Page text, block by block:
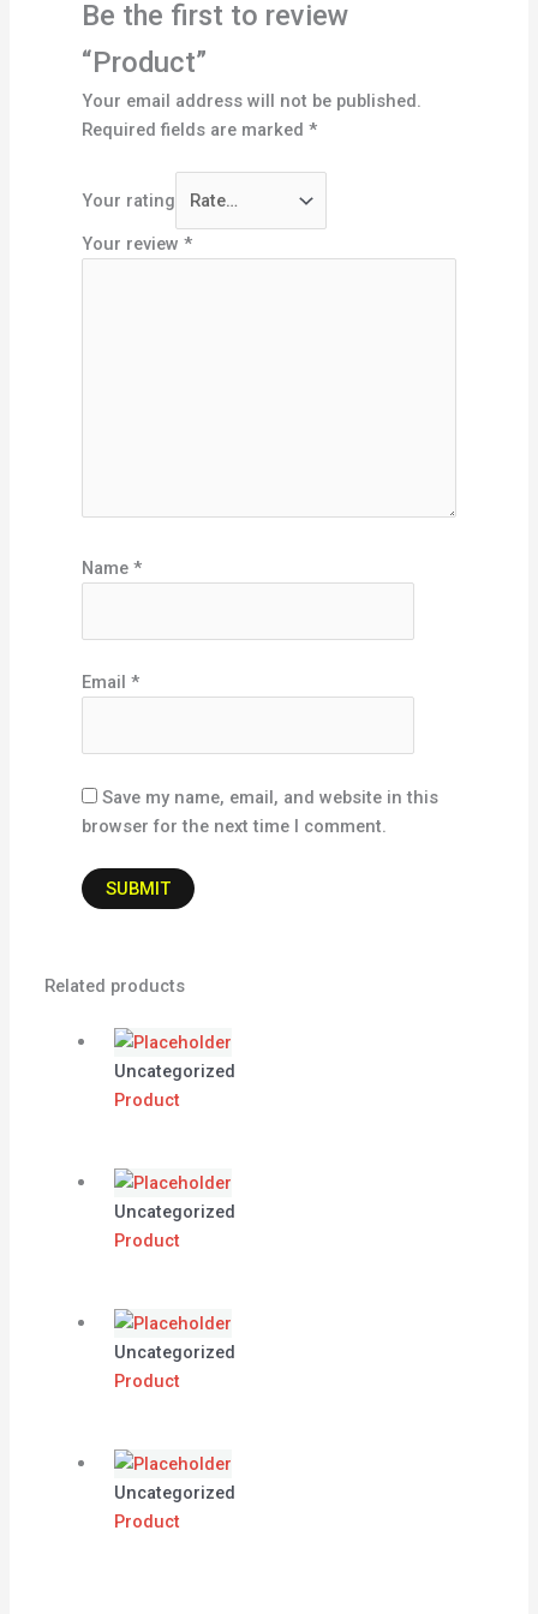
Be the first to review
“Product”
Your email address will not be published.
Required fields are marked*
Your rating
Your review*
Name*
Email*
Save my name, email, and website in this
browser for the next time I comment.
Related products
Uncategorized
Product
Uncategorized
Product
Uncategorized
Product
Uncategorized
Product